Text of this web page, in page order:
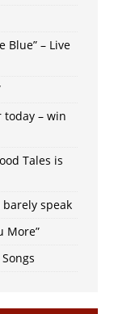
Blue” – Live
– win
Tales is
barely speak
More”